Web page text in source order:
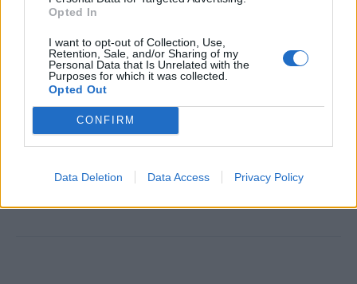
Opted In
I want to opt-out of Collection, Use,
Retention, Sale, and/or Sharing of my
Personal Data that Is Unrelated with the
Purposes for which it was collected.
Opted Out
CONFIRM
Data Deletion Data Access Privacy Policy
Strong attention to detail and cleanliness
holidays
apply for it anymore.